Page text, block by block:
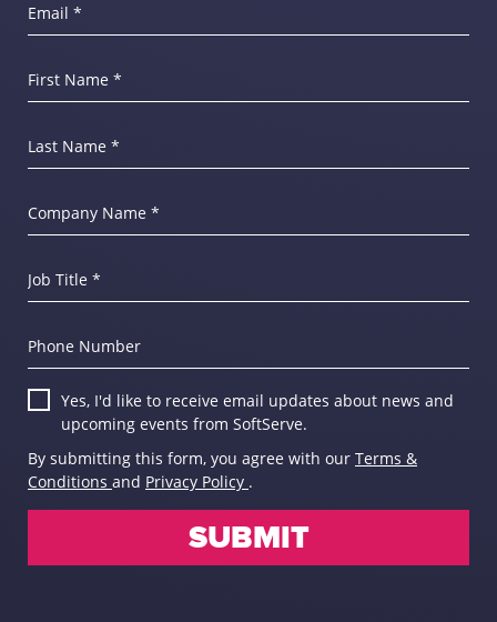
Email *
First Name *
Last Name *
Company Name *
Job Title *
Phone Number
Yes, I'd like to receive email updates about news and
upcoming events from SoftServe.
By submitting this form, you agree with our Terms &
Conditions and Privacy Policy .